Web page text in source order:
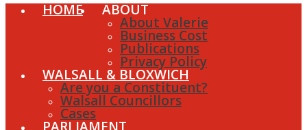
HOME ABOUT
About Valerie
Business Cost
Publications
Privacy Policy
WALSALL & BLOXWICH
Are you a Constituent?
Walsall Councillors
Cases